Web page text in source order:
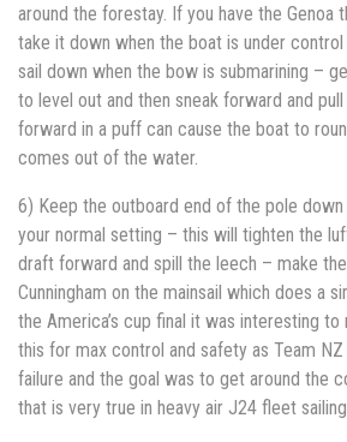
around the forestay. If you have the Genoa
take it down when the boat is under control
sail down when the bow is submarining –
to level out and then sneak forward and
forward in a puff can cause the boat to
comes out of the water.
6) Keep the outboard end of the pole
your normal setting – this will tighten the
draft forward and spill the leech – make
Cunningham on the mainsail which does a
the America’s cup final it was interesting to
this for max control and safety as Team
failure and the goal was to get around the
that is very true in heavy air J24 fleet sailing